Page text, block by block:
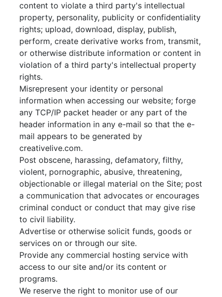
content to violate a third party's intellectual
property, personality, publicity or confidentiality
rights; upload, download, display, publish,
perform, create derivative works from, transmit,
or otherwise distribute information or content in
violation of a third party's intellectual property
rights.
Misrepresent your identity or personal
information when accessing our website; forge
any TCP/IP packet header or any part of the
header information in any e-mail so that the e-
mail appears to be generated by
creativelive.com.
Post obscene, harassing, defamatory, filthy,
violent, pornographic, abusive, threatening,
objectionable or illegal material on the Site; post
a communication that advocates or encourages
criminal conduct or conduct that may give rise
to civil liability.
Advertise or otherwise solicit funds, goods or
services on or through our site.
Provide any commercial hosting service with
access to our site and/or its content or
programs.
We reserve the right to monitor use of our